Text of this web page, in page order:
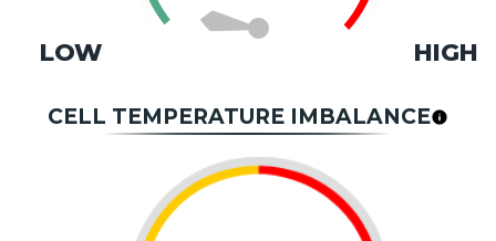
LOW HIGH
CELL TEMPERATURE IMBALANCE